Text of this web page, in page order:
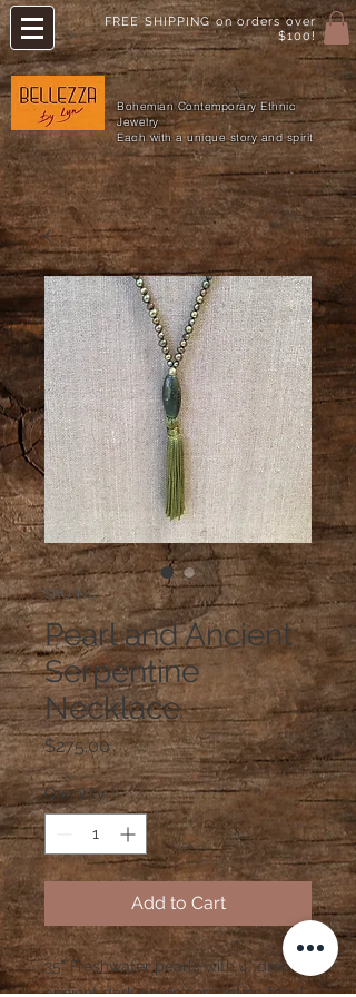
FREE SHIPPING on orders over
$100!
Bohemian Contemporary Ethnic
Jewelry
Each with a unique story and spirit
SKU: N12
Pearl and Ancient
Serpentine
Necklace
$275.00Price
Quantity *
Add to Cart
35" Freshwater pearls with 4" drop of
ancient dark green serpentine focal